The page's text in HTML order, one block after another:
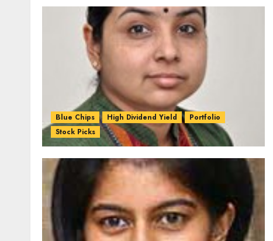
Blue Chips High Dividend Yield
Portfolio
Stock Picks